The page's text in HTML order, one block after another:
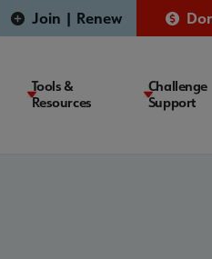
Join | Renew
Tools &
Resources
Challenge
Support